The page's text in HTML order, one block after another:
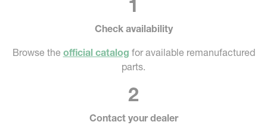
1
Check availability
Browse the official catalog for available remanufactured
parts.
2
Contact your dealer